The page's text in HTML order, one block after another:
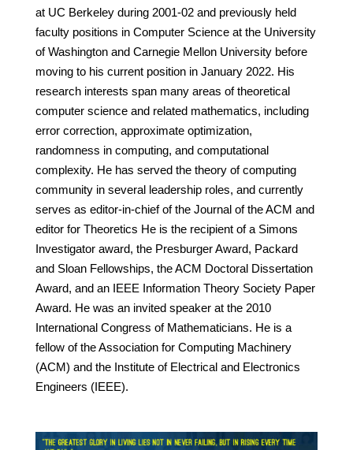
at UC Berkeley during 2001-02 and previously held
faculty positions in Computer Science at the University
of Washington and Carnegie Mellon University before
moving to his current position in January 2022. His
research interests span many areas of theoretical
computer science and related mathematics, including
error correction, approximate optimization,
randomness in computing, and computational
complexity. He has served the theory of computing
community in several leadership roles, and currently
serves as editor-in-chief of the Journal of the ACM and
editor for Theoretics He is the recipient of a Simons
Investigator award, the Presburger Award, Packard
and Sloan Fellowships, the ACM Doctoral Dissertation
Award, and an IEEE Information Theory Society Paper
Award. He was an invited speaker at the 2010
International Congress of Mathematicians. He is a
fellow of the Association for Computing Machinery
(ACM) and the Institute of Electrical and Electronics
Engineers (IEEE).